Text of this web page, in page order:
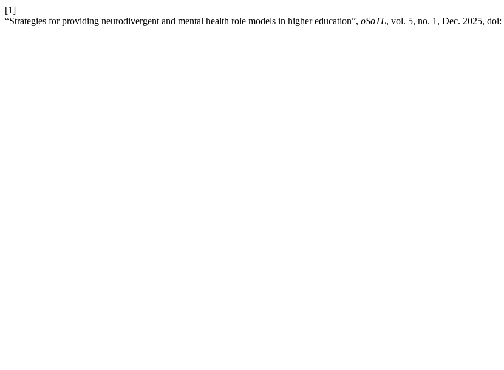
[1]
“Strategies for providing neurodivergent and mental health role models in higher education”, oSoTL, vol. 5, no. 1, Dec. 2025, doi: